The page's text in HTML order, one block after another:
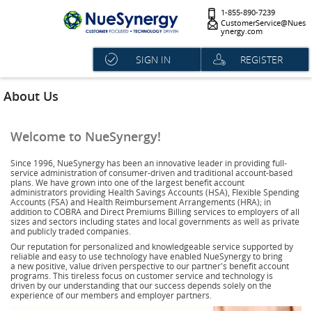
1-855-890-7239
CustomerService@Nues
ynergy.com
SIGN IN REGISTER
About Us
Welcome to NueSynergy!
Since 1996, NueSynergy has been an innovative leader in providing full-
service administration of consumer-driven and traditional account-based
plans. We have grown into one of the largest benefit account
administrators providing Health Savings Accounts (HSA), Flexible Spending
Accounts (FSA) and Health Reimbursement Arrangements (HRA); in
addition to COBRA and Direct Premiums Billing services to employers of all
sizes and sectors including states and local governments as well as private
and publicly traded companies.
Our reputation for personalized and knowledgeable service supported by
reliable and easy to use technology have enabled NueSynergy to bring
a new positive, value driven perspective to our partner's benefit account
programs. This tireless focus on customer service and technology is
driven by our understanding that our success depends solely on the
experience of our members and employer partners.